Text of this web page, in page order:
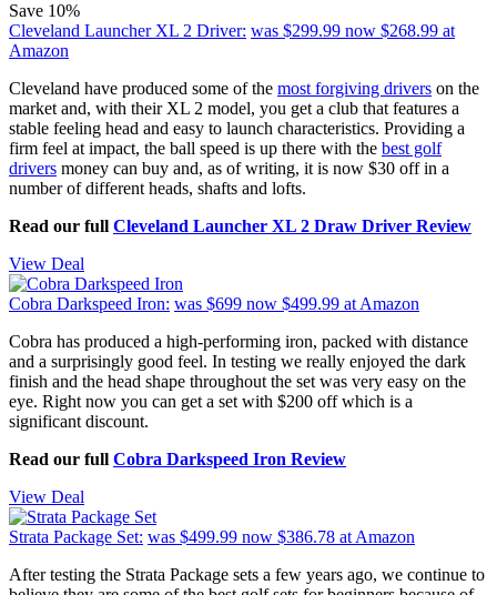
Save 10%
Cleveland Launcher XL 2 Driver: was $299.99 now $268.99 at
Amazon
Cleveland have produced some of the most forgiving drivers on the
market and, with their XL 2 model, you get a club that features a
stable feeling head and easy to launch characteristics. Providing a
firm feel at impact, the ball speed is up there with the best golf
drivers money can buy and, as of writing, it is now $30 off in a
number of different heads, shafts and lofts.
Read our full Cleveland Launcher XL 2 Draw Driver Review
View Deal
Cobra Darkspeed Iron: was $699 now $499.99 at Amazon
Cobra has produced a high-performing iron, packed with distance
and a surprisingly good feel. In testing we really enjoyed the dark
finish and the head shape throughout the set was very easy on the
eye. Right now you can get a set with $200 off which is a
significant discount.
Read our full Cobra Darkspeed Iron Review
View Deal
Strata Package Set: was $499.99 now $386.78 at Amazon
After testing the Strata Package sets a few years ago, we continue to